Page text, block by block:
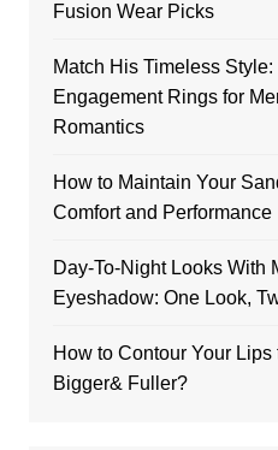
Fusion Wear Picks
Match His Timeless
Engagement Rings for
Romantics
How to Maintain Your
Comfort and Performance
Day-To-Night Looks With
Eyeshadow: One Look,
How to Contour Your
Bigger& Fuller?